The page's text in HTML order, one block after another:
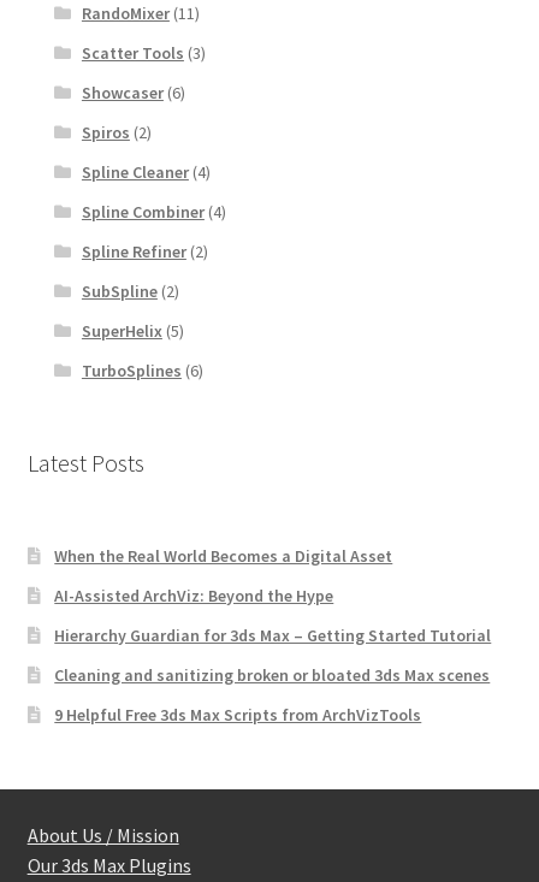
RandoMixer(11)
Scatter Tools (3)
Showcaser(6)
Spiros (2)
Spline Cleaner(4)
Spline Combiner(4)
Spline Refiner(2)
SubSpline(2)
SuperHelix (5)
TurboSplines (6)
Latest Posts
When the Real World Becomes a Digital Asset
AI-Assisted ArchViz: Beyond the Hype
Hierarchy Guardian for 3ds Max – Getting Started Tutorial
Cleaning and sanitizing broken or bloated 3ds Max scenes
9 Helpful Free 3ds Max Scripts from ArchVizTools
About Us / Mission
Our 3ds Max Plugins